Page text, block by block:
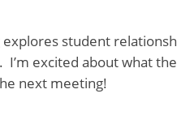
student
excited about what
next meeting!